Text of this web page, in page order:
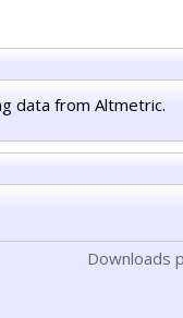
data from Altmetric.
Downloads